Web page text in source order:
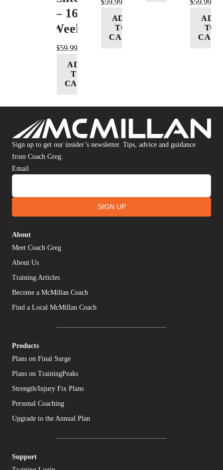
– 16
Week
$59.99
ADD
TO
CART
ADD
TO
CART
ADD
TO
CART
Sign up to get our insider’s newsletter. Tips, advice and guidance
from Coach Greg.
Email
SIGN UP
About
Meet Coach Greg
About Us
Training Articles
Become a McMillan Coach
Find a Local McMillan Coach
Products
Plans on Final Surge
Plans on TrainingPeaks
Strength/Injury Fix Plans
Personal Coaching
Upgrade to the Annual Plan
Support